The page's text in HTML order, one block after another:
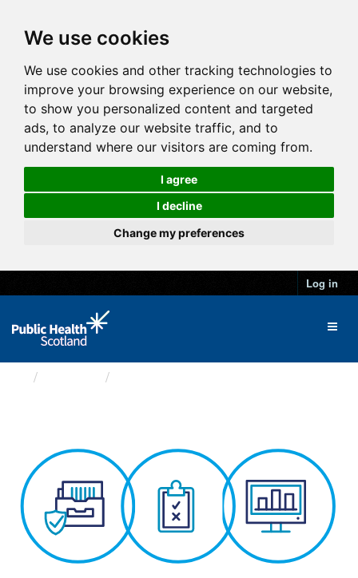
We use cookies
We use cookies and other tracking technologies to
improve your browsing experience on our website,
to show you personalized content and targeted
ads, to analyze our website traffic, and to
understand where our visitors are coming from.
I agree
I decline
Change my preferences
Log in